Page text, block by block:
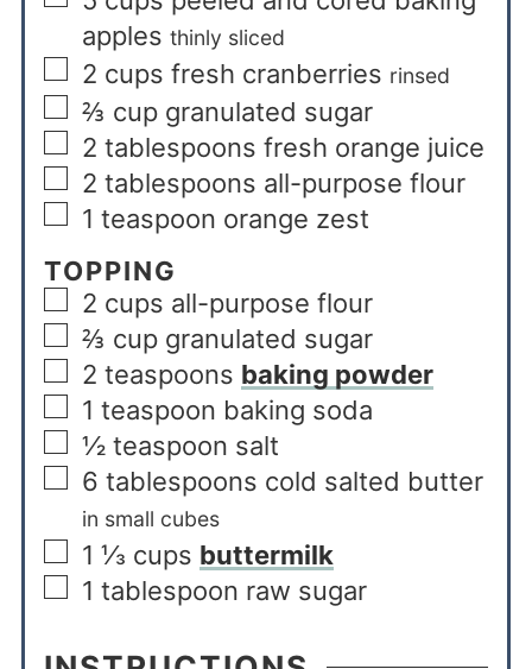
apples thinly sliced
2 cups fresh cranberries rinsed
⅔ cup granulated sugar
2 tablespoons fresh orange juice
2 tablespoons all-purpose flour
1 teaspoon orange zest
TOPPING
2 cups all-purpose flour
⅔ cup granulated sugar
2 teaspoons baking powder
1 teaspoon baking soda
½ teaspoon salt
6 tablespoons cold salted butter
in small cubes
1 ⅓ cups buttermilk
1 tablespoon raw sugar